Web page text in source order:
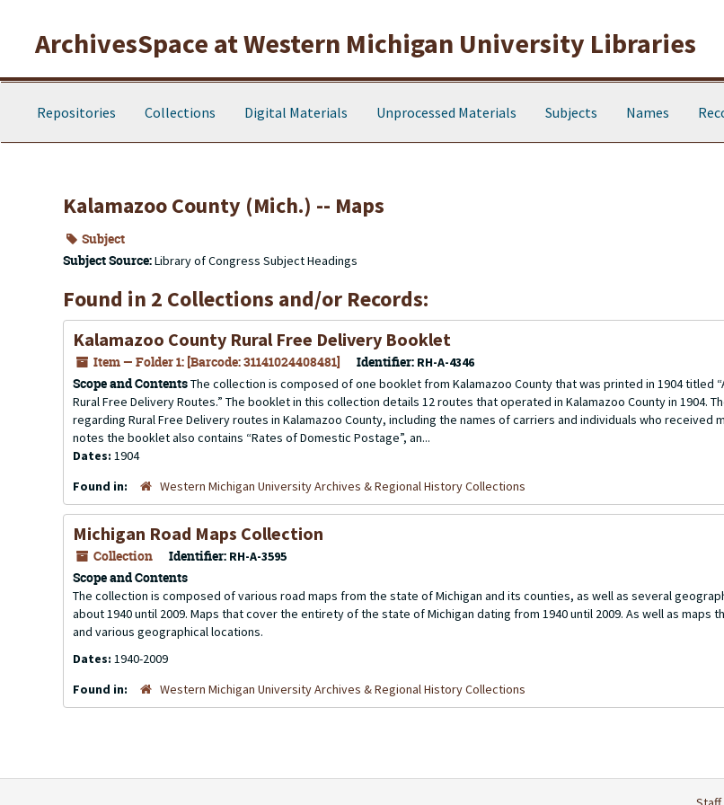
ArchivesSpace at Western Michigan University Libraries
Repositories Collections Digital Materials Unprocessed Materials Subjects Names
Kalamazoo County (Mich.) -- Maps
Subject
Subject Source:Library of Congress Subject Headings
Found in 2 Collections and/or Records:
Kalamazoo County Rural Free Delivery Booklet
Item — Folder 1: [Barcode: 31141024408481] Identifier: RH-A-4346
Scope and ContentsThe collection is composed of one booklet from Kalamazoo County that was printed in 1904 titled
Rural Free Delivery Routes.” The booklet in this collection details 12 routes that operated in Kalamazoo County in 1904.
regarding Rural Free Delivery routes in Kalamazoo County, including the names of carriers and individuals who received
notes the booklet also contains “Rates of Domestic Postage”, an...
Dates: 1904
Found in:
Western Michigan University Archives & Regional History Collections
Michigan Road Maps Collection
Collection Identifier: RH-A-3595
Scope and Contents
The collection is composed of various road maps from the state of Michigan and its counties, as well as several
about 1940 until 2009. Maps that cover the entirety of the state of Michigan dating from 1940 until 2009. As well as maps
and various geographical locations.
Dates: 1940-2009
Found in:
Western Michigan University Archives & Regional History Collections